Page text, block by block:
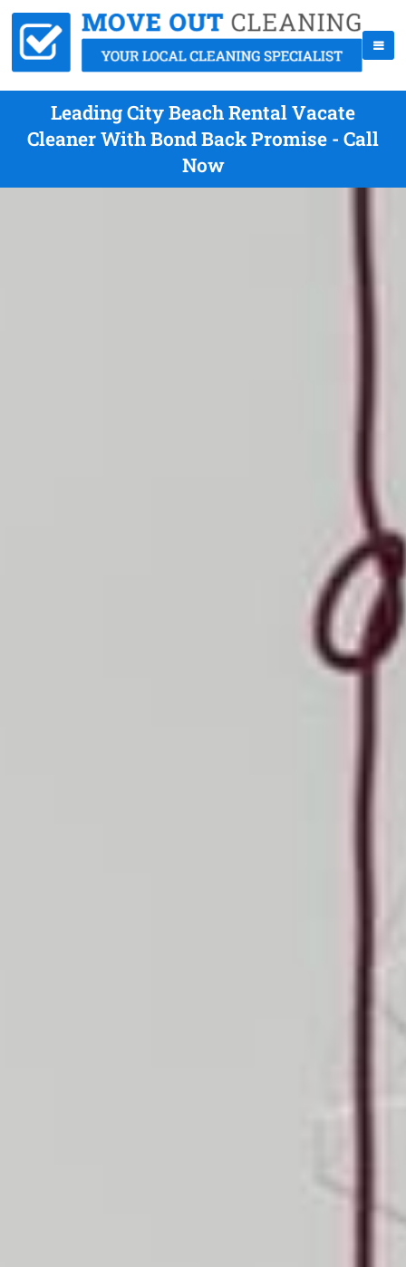
Leading City Beach Rental Vacate
Cleaner With Bond Back Promise - Call
Now